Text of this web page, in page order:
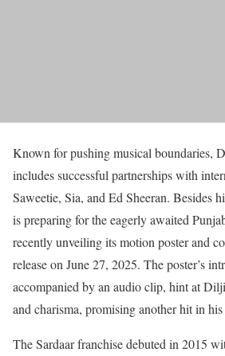
Known for pushing musical boundaries,
includes successful partnerships with
Saweetie, Sia, and Ed Sheeran. Besides
is preparing for the eagerly awaited
recently unveiling its motion poster and
release on June 27, 2025. The poster’s
accompanied by an audio clip, hint at
and charisma, promising another hit in
The Sardaar franchise debuted in 2015